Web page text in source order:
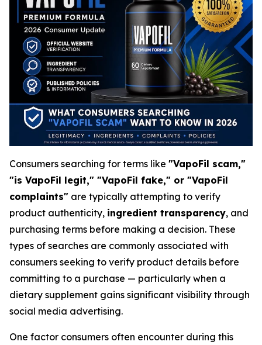
Consumers searching for terms like "VapoFil scam,"
"is VapoFil legit," "VapoFil fake," or "VapoFil
complaints" are typically attempting to verify
product authenticity, ingredient transparency, and
purchasing terms before making a decision. These
types of searches are commonly associated with
consumers seeking to verify product details before
committing to a purchase — particularly when a
dietary supplement gains significant visibility through
social media advertising.
One factor consumers often encounter during this